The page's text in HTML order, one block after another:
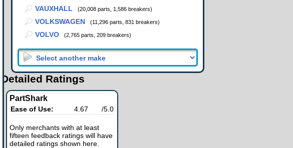
VAUXHALL (20,008 parts, 1,586 breakers)
VOLKSWAGEN (11,296 parts, 831 breakers)
VOLVO (2,765 parts, 209 breakers)
Detailed Ratings
PartShark
Ease of Use: 4.67 /5.0
Only merchants with at least
fifteen feedback ratings will have
detailed ratings shown here.